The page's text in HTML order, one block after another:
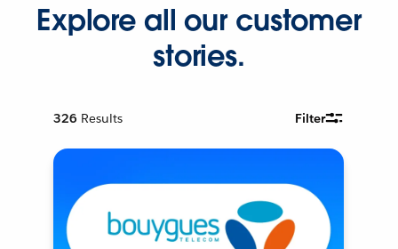
Explore all our customer
stories.
326 Results Filter